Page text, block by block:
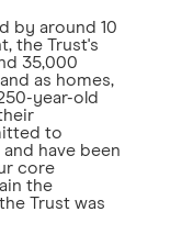
by around 10
the Trust's
35,000
as homes,
year-old
to
have been
core
the
Trust was